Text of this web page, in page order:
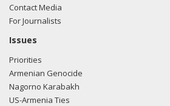
Contact Media
For Journalists
Issues
Priorities
Armenian Genocide
Nagorno Karabakh
US-Armenia Ties